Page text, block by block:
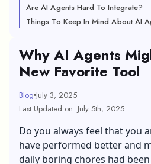
Are AI Agents Hard To Integrate?
Things To Keep In Mind About AI
Why AI Agents
New Favorite Tool
Blog July 3, 2025
Last Updated on: July 5th, 2025
Do you always feel that you
have performed better and
daily boring chores had